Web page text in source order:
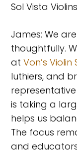
Sol Vista
James: We
thoughtfully.
atVon’s Violin
luthiers, and
is taking a
helps us
The focus
and